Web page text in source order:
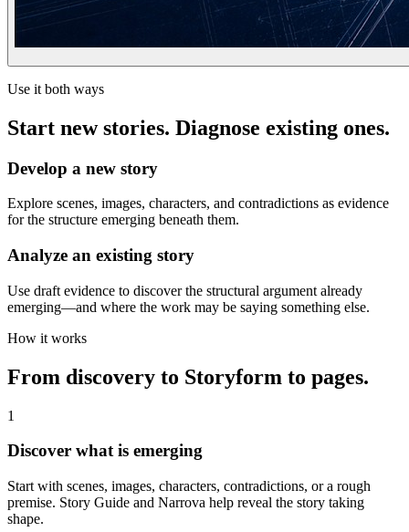
Use it both ways
Start new stories. Diagnose existing ones.
Develop a new story
Explore scenes, images, characters, and contradictions as evidence
for the structure emerging beneath them.
Analyze an existing story
Use draft evidence to discover the structural argument already
emerging—and where the work may be saying something else.
How it works
From discovery to Storyform to pages.
1
Discover what is emerging
Start with scenes, images, characters, contradictions, or a rough
premise. Story Guide and Narrova help reveal the story taking
shape.